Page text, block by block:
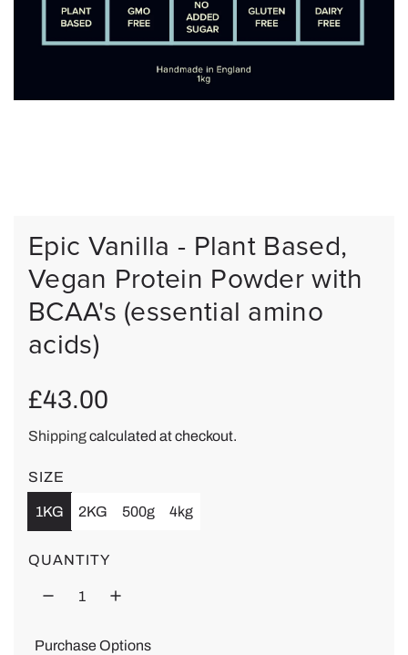
Epic Vanilla - Plant Based,
Vegan Protein Powder with
BCAA's (essential amino
acids)
R
e
g
u
l
£43.00
Shippingcalculated at checkout.
SIZE
1KG 2KG 500g 4kg
QUANTITY
Purchase Options